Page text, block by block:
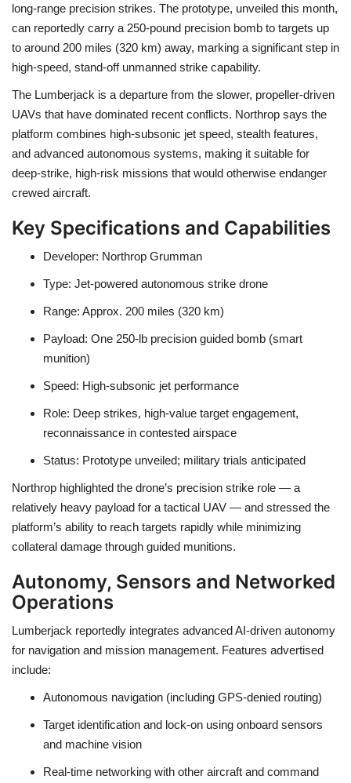
long-range precision strikes. The prototype, unveiled this month,
can reportedly carry a 250-pound precision bomb to targets up
to around 200 miles (320 km) away, marking a significant step in
high-speed, stand-off unmanned strike capability.
The Lumberjack is a departure from the slower, propeller-driven
UAVs that have dominated recent conflicts. Northrop says the
platform combines high-subsonic jet speed, stealth features,
and advanced autonomous systems, making it suitable for
deep-strike, high-risk missions that would otherwise endanger
crewed aircraft.
Key Specifications and Capabilities
Developer: Northrop Grumman
Type: Jet-powered autonomous strike drone
Range: Approx. 200 miles (320 km)
Payload: One 250-lb precision guided bomb (smart
munition)
Speed: High-subsonic jet performance
Role: Deep strikes, high-value target engagement,
reconnaissance in contested airspace
Status: Prototype unveiled; military trials anticipated
Northrop highlighted the drone’s precision strike role — a
relatively heavy payload for a tactical UAV — and stressed the
platform’s ability to reach targets rapidly while minimizing
collateral damage through guided munitions.
Autonomy, Sensors and Networked
Operations
Lumberjack reportedly integrates advancedAI-driven autonomy
for navigation and mission management. Features advertised
include:
Autonomous navigation (including GPS-denied routing)
Target identification and lock-on using onboard sensors
and machine vision
Real-time networking with other aircraft and command